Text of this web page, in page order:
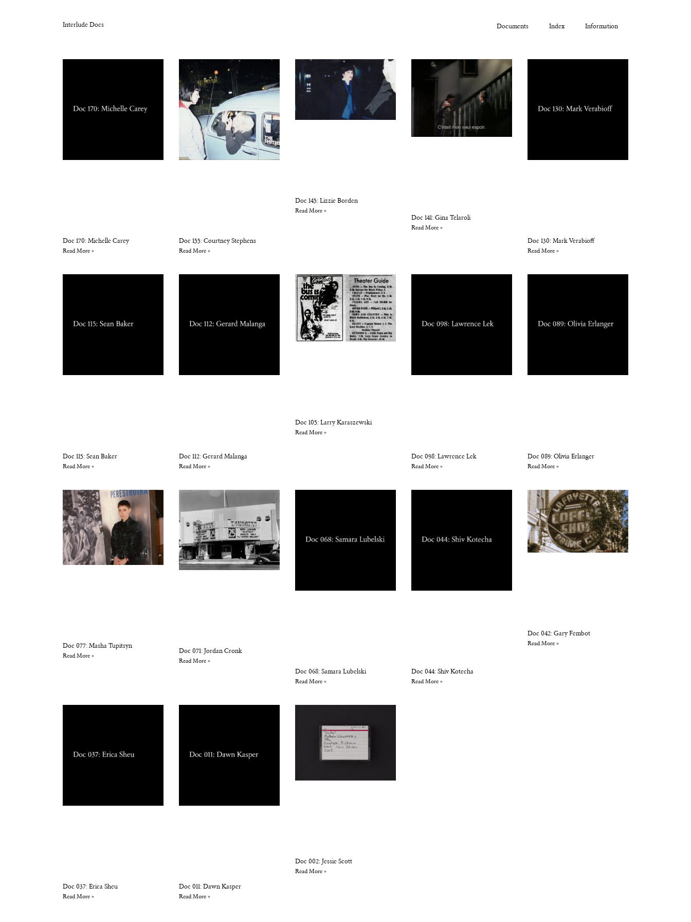
Interlude Docs Documents Index Information
Doc 170: Michelle Carey
Read More »
Doc 155: Courtney Stephens
Read More »
Doc 145: Lizzie Borden
Read More »
Doc 141: Gina Telaroli
Read More »
Doc 130: Mark Verabioff
Read More »
Doc 115: Sean Baker
Read More »
Doc 112: Gerard Malanga
Read More »
Doc 105: Larry Karaszewski
Read More »
Doc 098: Lawrence Lek
Read More »
Doc 089: Olivia Erlanger
Read More »
Doc 077: Masha Tupitsyn
Read More »
Doc 071: Jordan Cronk
Read More »
Doc 068: Samara Lubelski
Read More »
Doc 044: Shiv Kotecha
Read More »
Doc 042: Gary Fembot
Read More »
Doc 037: Erica Sheu
Read More »
Doc 011: Dawn Kasper
Read More »
Doc 002: Jessie Scott
Read More »